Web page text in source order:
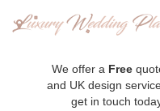
We offer a Free
and UK design
get in touch